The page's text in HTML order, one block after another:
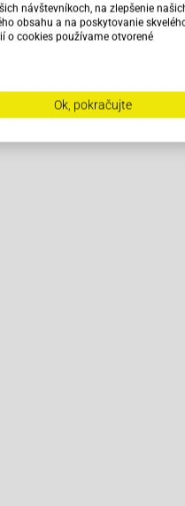
návštevníkoch, na zlepšenie
obsahu a na poskytovanie
o cookies používame otvorené
Ok, pokračujte